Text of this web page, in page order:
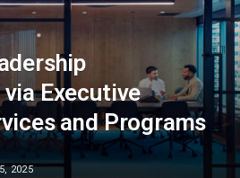
Executive
and Programs
2025